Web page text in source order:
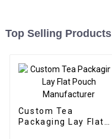
Top Selling Products
Custom Tea
Packaging Lay Flat